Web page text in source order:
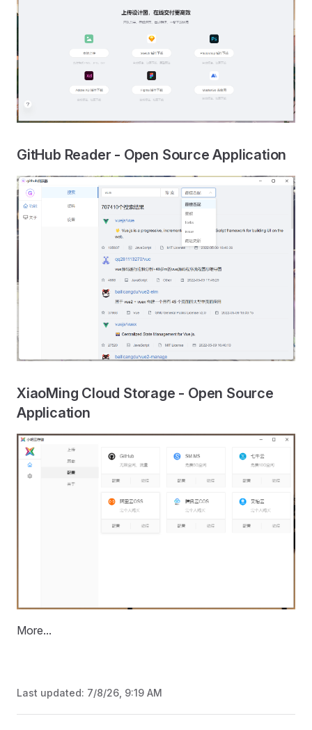
GitHub Reader - Open Source Application
XiaoMing Cloud Storage - Open Source
Application
More...
Last updated: 7/8/26, 9:19 AM